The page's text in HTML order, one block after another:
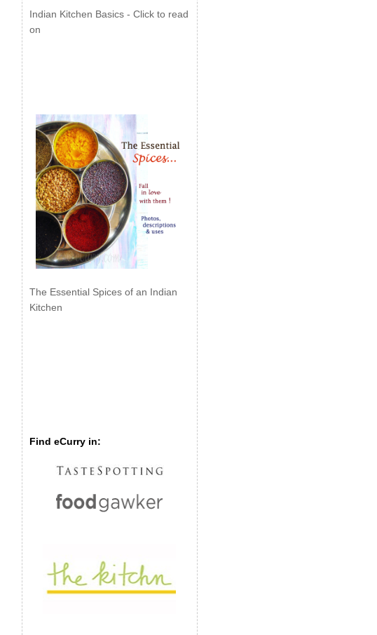
Indian Kitchen Basics - Click to read
on
The Essential Spices of an Indian
Kitchen
Find eCurry in: